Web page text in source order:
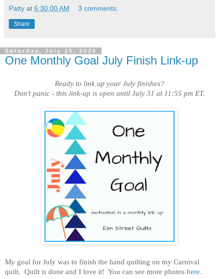
Patty at 6:30:00 AM 3 comments:
Share
Saturday, July 25, 2020
One Monthly Goal July Finish Link-up
Ready to link up your July finishes?
Don't panic - this link-up is open until July 31 at 11:55 pm ET.
My goal for July was to finish the hand quilting on my Carnival
quilt. Quilt is done and I love it! You can see more photos here.